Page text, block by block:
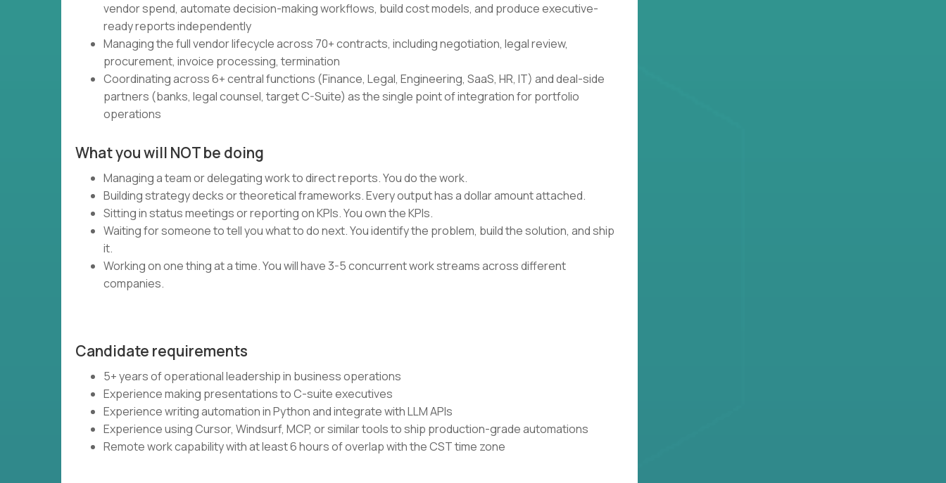
vendor spend, automate decision-making workflows, build cost models, and produce executive-
ready reports independently
Managing the full vendor lifecycle across 70+ contracts, including negotiation, legal review,
procurement, invoice processing, termination
Coordinating across 6+ central functions (Finance, Legal, Engineering, SaaS, HR, IT) and deal-side
partners (banks, legal counsel, target C-Suite) as the single point of integration for portfolio
operations
What you will NOT be doing
Managing a team or delegating work to direct reports. You do the work.
Building strategy decks or theoretical frameworks. Every output has a dollar amount attached.
Sitting in status meetings or reporting on KPIs. You own the KPIs.
Waiting for someone to tell you what to do next. You identify the problem, build the solution, and ship
it.
Working on one thing at a time. You will have 3-5 concurrent work streams across different
companies.
Candidate requirements
5+ years of operational leadership in business operations
Experience making presentations to C-suite executives
Experience writing automation in Python and integrate with LLM APIs
Experience using Cursor, Windsurf, MCP, or similar tools to ship production-grade automations
Remote work capability with at least 6 hours of overlap with the CST time zone